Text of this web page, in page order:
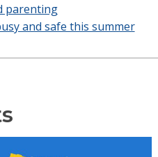
parenting
and safe this summer